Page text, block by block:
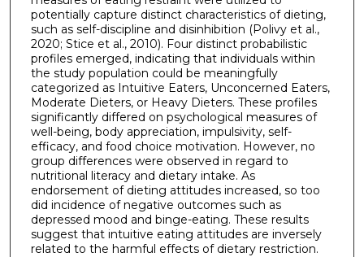
potentially capture distinct characteristics of dieting,
such as self-discipline and disinhibition (Polivy et al.,
2020; Stice et al., 2010). Four distinct probabilistic
profiles emerged, indicating that individuals within
the study population could be meaningfully
categorized as Intuitive Eaters, Unconcerned Eaters,
Moderate Dieters, or Heavy Dieters. These profiles
significantly differed on psychological measures of
well-being, body appreciation, impulsivity, self-
efficacy, and food choice motivation. However, no
group differences were observed in regard to
nutritional literacy and dietary intake. As
endorsement of dieting attitudes increased, so too
did incidence of negative outcomes such as
depressed mood and binge-eating. These results
suggest that intuitive eating attitudes are inversely
related to the harmful effects of dietary restriction.